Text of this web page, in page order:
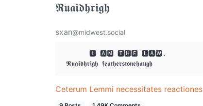
𝕽𝖚𝖆𝖎𝖉𝖍𝖗𝖎𝖌𝖍
sxan@midwest.social
       🅸 🅰🅼 🆃🅷🅴 🅻🅰🆆.
Ceterum Lemmi necessitates reactiones